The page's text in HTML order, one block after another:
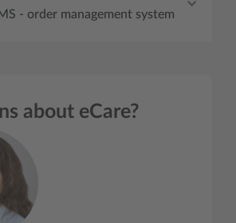
- order management system
about eCare?